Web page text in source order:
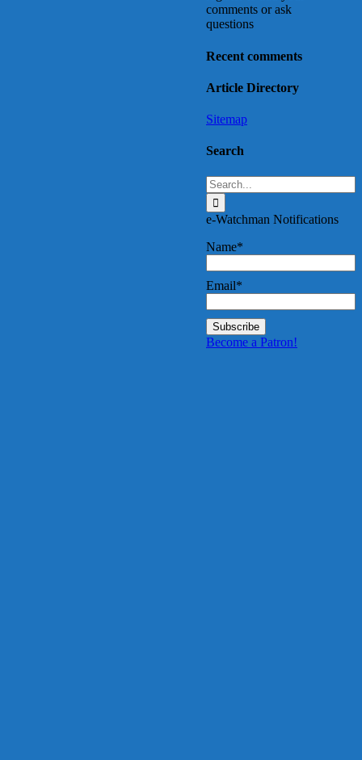
comments or ask
questions
Recent comments
Article Directory
Sitemap
Search
Search
for:
e-Watchman Notifications
Name*
Email*
Become a Patron!